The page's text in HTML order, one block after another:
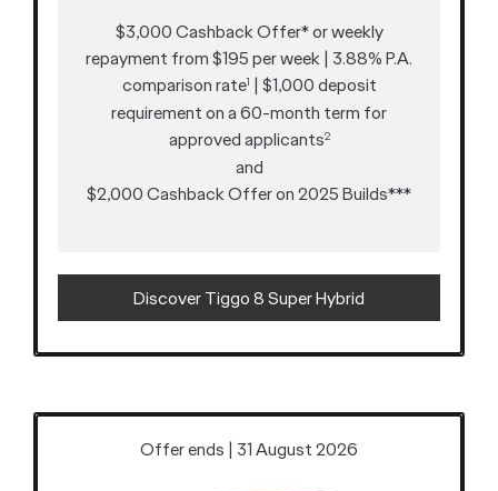
$3,000 Cashback Offer* or weekly
repayment from $195 per week | 3.88% P.A.
comparison rate1 | $1,000 deposit
requirement on a 60-month term for
approved applicants2
and
$2,000 Cashback Offer on 2025 Builds***
Discover Tiggo 8 Super Hybrid
Offer ends | 31 August 2026